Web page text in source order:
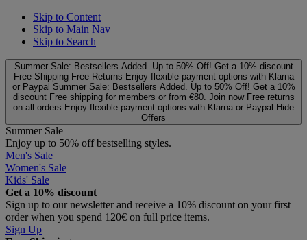
Skip to Content
Skip to Main Nav
Skip to Search
Summer Sale: Bestsellers Added. Up to 50% Off! Get a 10% discount
Free Shipping Free Returns Enjoy flexible payment options with Klarna
or Paypal Summer Sale: Bestsellers Added. Up to 50% Off! Get a 10%
discount Free shipping for members or from €80. Join now Free returns
on all orders Enjoy flexible payment options with Klarna or Paypal Hide
Offers
Summer Sale
Enjoy up to 50% off bestselling styles.
Men's Sale
Women's Sale
Kids' Sale
Get a 10% discount
Sign up to our newsletter and receive a 10% discount on your first
order when you spend 120€ on full price items.
Sign Up